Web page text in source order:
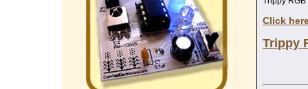
Click
Trippy